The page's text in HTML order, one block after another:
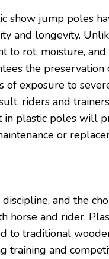
show jump poles
and longevity.
to rot, moisture, and
the
exposure to
riders and
in plastic poles will
or
and the
horse and rider.
to traditional
training and